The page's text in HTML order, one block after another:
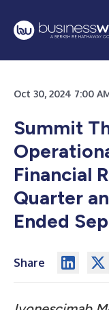
Oct 30, 2024 7:00
Summit
Financial
Quarter
Ended
Share